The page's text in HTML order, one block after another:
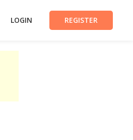
LOGIN REGISTER